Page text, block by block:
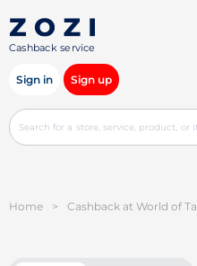
Cashback service
Sign in Sign up
Home > Cashback at World of